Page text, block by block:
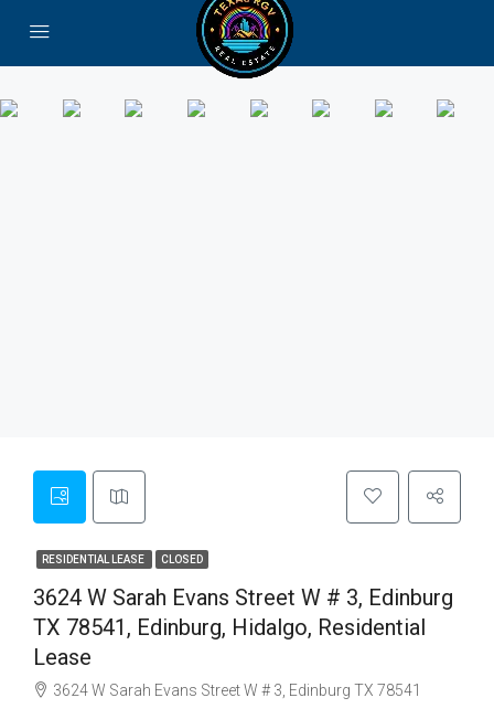
RESIDENTIAL LEASE CLOSED
3624 W Sarah Evans Street W # 3, Edinburg
TX 78541, Edinburg, Hidalgo, Residential
Lease
3624 W Sarah Evans Street W # 3, Edinburg TX 78541